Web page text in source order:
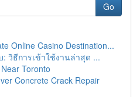
Go
Online Casino Destination...
: วิธีการเข้าใช้งานล่าสุด ...
Toronto
Concrete Crack Repair